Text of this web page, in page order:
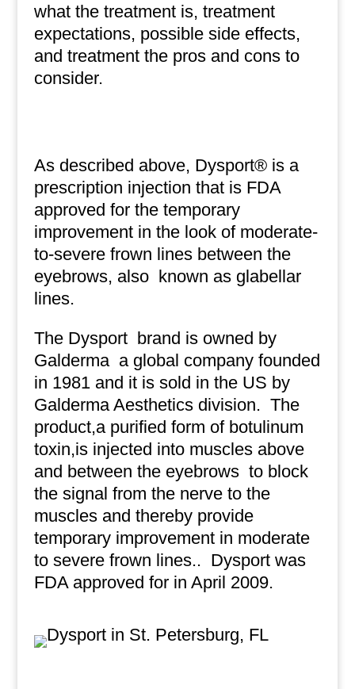
what the treatment is, treatment
expectations, possible side effects,
and treatment the pros and cons to
consider.
As described above, Dysport® is a
prescription injection that is FDA
approved for the temporary
improvement in the look of moderate-
to-severe frown lines between the
eyebrows, also known as glabellar
lines.
The Dysport brand is owned by
Galderma a global company founded
in 1981 and it is sold in the US by
Galderma Aesthetics division. The
product,a purified form of botulinum
toxin,is injected into muscles above
and between the eyebrows to block
the signal from the nerve to the
muscles and thereby provide
temporary improvement in moderate
to severe frown lines.. Dysport was
FDA approved for in April 2009.